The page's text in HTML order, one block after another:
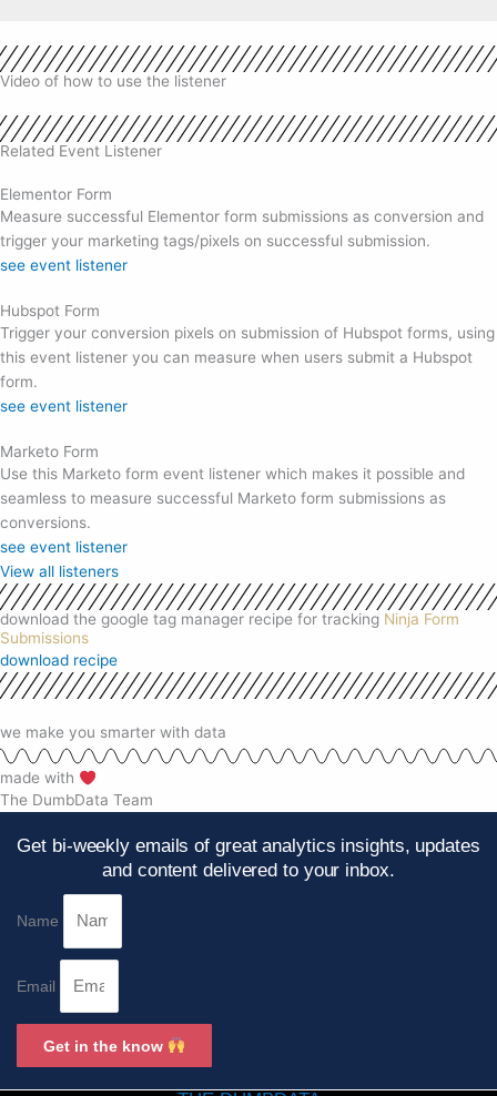
Video of how to use the listener
Related Event Listener
Elementor Form
Measure successful Elementor form submissions as conversion and
trigger your marketing tags/pixels on successful submission.
see event listener
Hubspot Form
Trigger your conversion pixels on submission of Hubspot forms, using
this event listener you can measure when users submit a Hubspot
form.
see event listener
Marketo Form
Use this Marketo form event listener which makes it possible and
seamless to measure successful Marketo form submissions as
conversions.
see event listener
View all listeners
download the google tag manager recipe for tracking Ninja Form
Submissions
download recipe
we make you smarter with data
made with
The DumbData Team
Get bi-weekly emails of great analytics insights, updates
and content delivered to your inbox.
Name
Email
Get in the know